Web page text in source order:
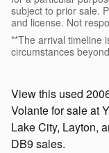
subject to prior sale.
and license. Not
**The arrival timeline
circumstances
View this used
Volante for sale at
Lake City, Layton,
DB9 sales.